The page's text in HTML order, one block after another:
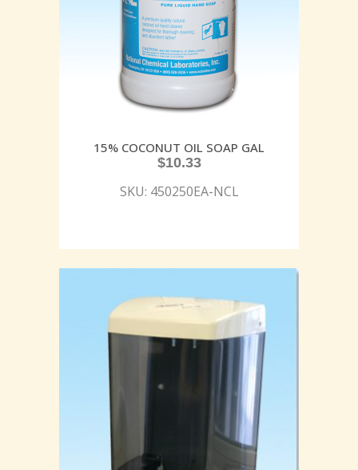
15% COCONUT OIL SOAP GAL
$10.33
SKU: 450250EA-NCL